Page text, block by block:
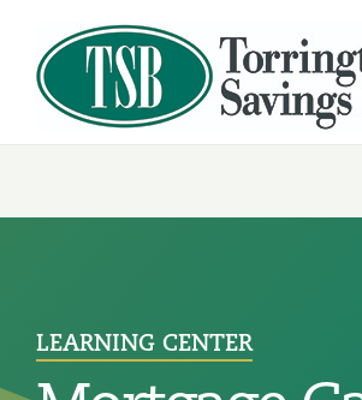
LEARNING CENTER